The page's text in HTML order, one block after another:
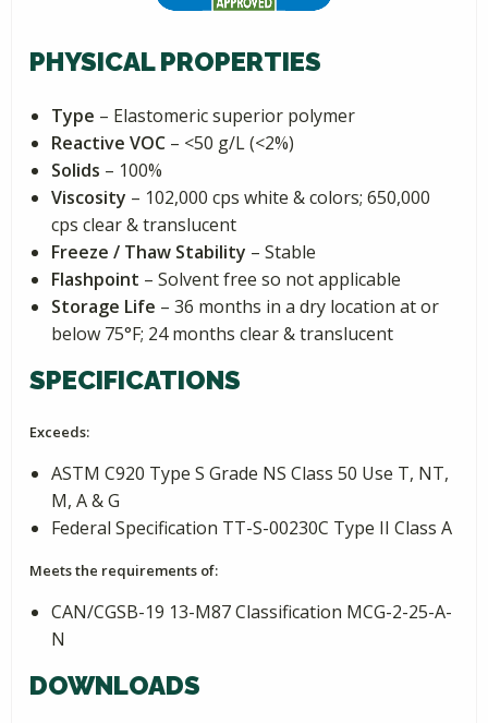
PHYSICAL PROPERTIES
Type – Elastomeric superior polymer
Reactive VOC – <50 g/L (<2%)
Solids – 100%
Viscosity – 102,000 cps white & colors; 650,000
cps clear & translucent
Freeze / Thaw Stability – Stable
Flashpoint – Solvent free so not applicable
Storage Life – 36 months in a dry location at or
below 75°F; 24 months clear & translucent
SPECIFICATIONS
Exceeds:
ASTM C920 Type S Grade NS Class 50 Use T, NT,
M, A & G
Federal Specification TT-S-00230C Type II Class A
Meets the requirements of:
CAN/CGSB-19 13-M87 Classification MCG-2-25-A-
N
DOWNLOADS